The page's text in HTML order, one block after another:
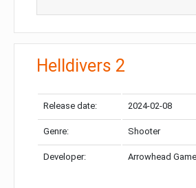
Helldivers 2
Release date: 2024-02-08
Genre: Shooter
Developer: Arrowhead